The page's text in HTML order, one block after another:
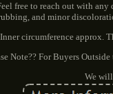
free to reach out with
and minor
circumference approx.
Note?? For Buyers
We